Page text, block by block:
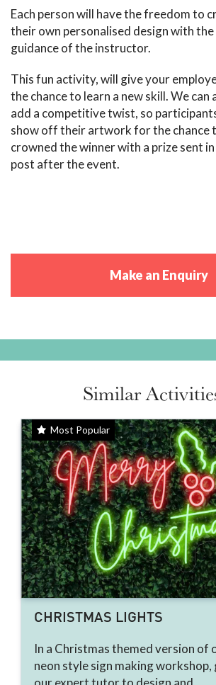
Each person will have the freedom to
their own personalised design with the
guidance of the instructor.
This fun activity, will give your
the chance to learn a new skill. We can
add a competitive twist, so
show off their artwork for the chance
crowned the winner with a prize sent
post after the event.
Make an Enquiry
Similar
Most Popular
CHRISTMAS LIGHTS
In a Christmas themed version of
neon style sign making workshop,